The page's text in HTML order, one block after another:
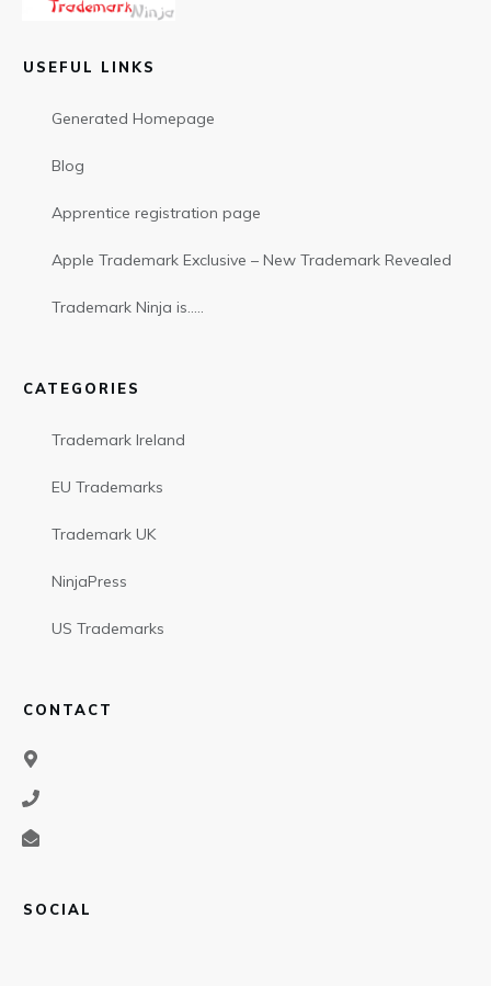
USEFUL LINKS
Generated Homepage
Blog
Apprentice registration page
Apple Trademark Exclusive – New Trademark Revealed
Trademark Ninja is…..
CATEGORIES
Trademark Ireland
EU Trademarks
Trademark UK
NinjaPress
US Trademarks
CONTACT
SOCIAL